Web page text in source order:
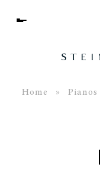
Menu
PIANOS
Home » Pianos